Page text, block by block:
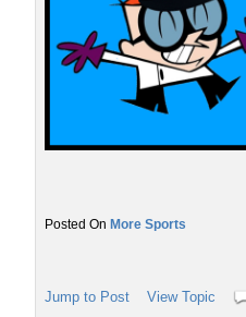
More Sports
Jump to Post View Topic